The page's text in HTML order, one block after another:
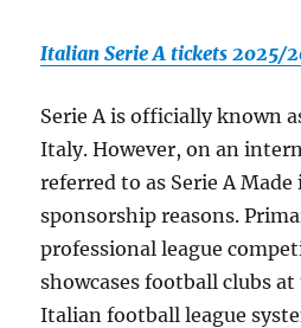
Italian Serie A tickets 2025/
Serie A is officially known
Italy. However, on an
referred to as Serie A
sponsorship reasons.
professional league
showcases football clubs
Italian football league